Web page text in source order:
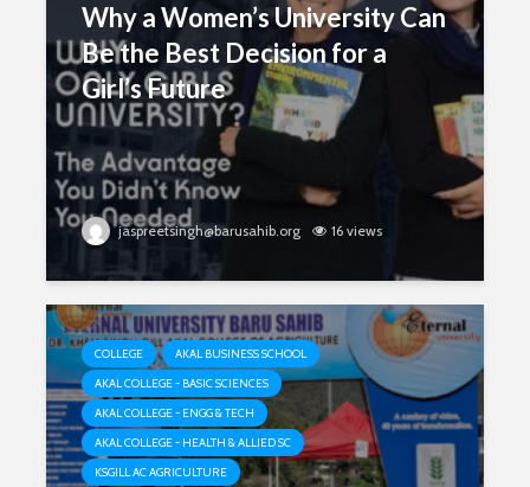
Why a Women’s University Can
Be the Best Decision for a
Girl’s Future
jaspreetsingh@barusahib.org 16 views
COLLEGE
AKAL BUSINESS SCHOOL
AKAL COLLEGE - BASIC SCIENCES
AKAL COLLEGE - ENGG & TECH
AKAL COLLEGE - HEALTH & ALLIED SC
KSGILL AC AGRICULTURE